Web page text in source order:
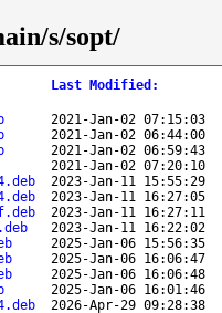
s/sopt/
Last Modified :
2021-Jan-02 07:15:03
2021-Jan-02 06:44:00
2021-Jan-02 06:59:43
2021-Jan-02 07:20:10
2023-Jan-11 15:55:29
2023-Jan-11 16:27:05
2023-Jan-11 16:27:11
2023-Jan-11 16:22:02
2025-Jan-06 15:56:35
2025-Jan-06 16:06:47
2025-Jan-06 16:06:48
2025-Jan-06 16:01:46
2026-Apr-29 09:28:38